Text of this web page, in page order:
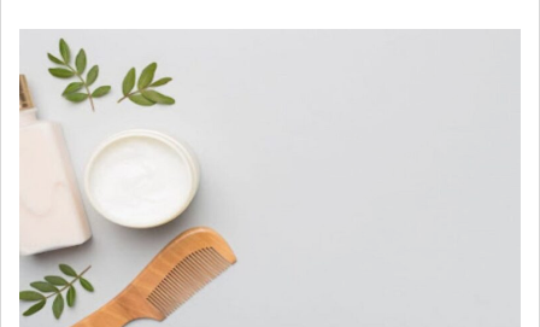
SEVERE
LOSS